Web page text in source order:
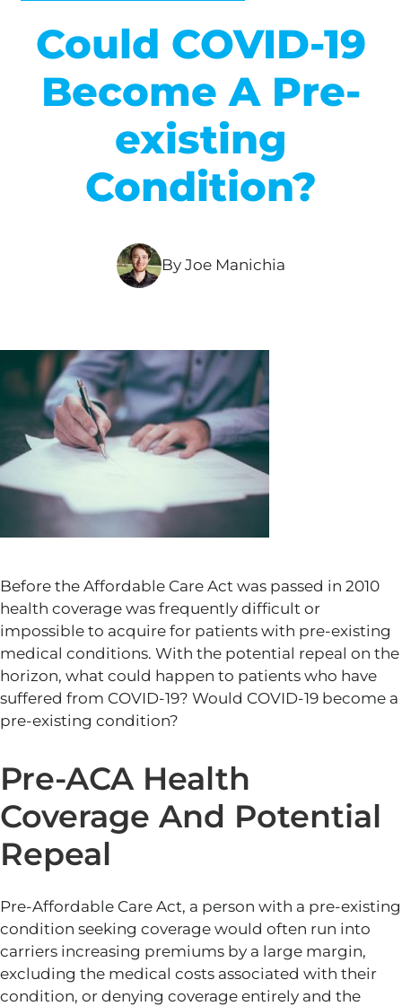
Could COVID-19
Become A Pre-
existing
Condition?
By Joe Manichia
Before the Affordable Care Act was passed in 2010
health coverage was frequently difficult or
impossible to acquire for patients with pre-existing
medical conditions. With the potential repeal on the
horizon, what could happen to patients who have
suffered from COVID-19? Would COVID-19 become a
pre-existing condition?
Pre-ACA Health
Coverage And Potential
Repeal
Pre-Affordable Care Act, a person with a pre-existing
condition seeking coverage would often run into
carriers increasing premiums by a large margin,
excluding the medical costs associated with their
condition, or denying coverage entirely and the